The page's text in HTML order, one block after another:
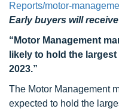
Reports/motor-
Early buyers will
“Motor Management
likely to hold the
2023.”
The Motor Management
expected to hold the